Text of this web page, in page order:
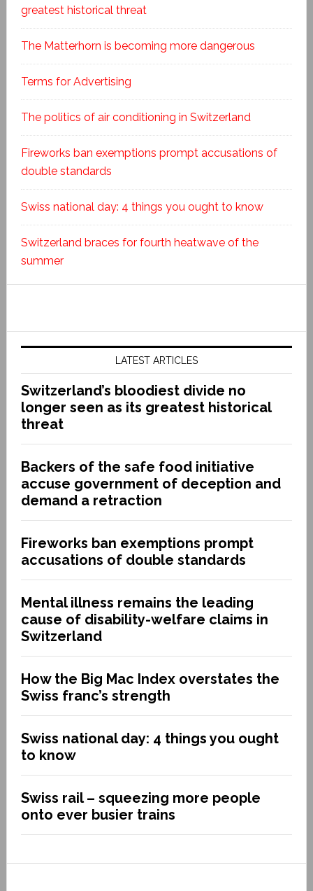
greatest historical threat
The Matterhorn is becoming more dangerous
Terms for Advertising
The politics of air conditioning in Switzerland
Fireworks ban exemptions prompt accusations of
double standards
Swiss national day: 4 things you ought to know
Switzerland braces for fourth heatwave of the
summer
LATEST ARTICLES
Switzerland’s bloodiest divide no
longer seen as its greatest historical
threat
Backers of the safe food initiative
accuse government of deception and
demand a retraction
Fireworks ban exemptions prompt
accusations of double standards
Mental illness remains the leading
cause of disability-welfare claims in
Switzerland
How the Big Mac Index overstates the
Swiss franc’s strength
Swiss national day: 4 things you ought
to know
Swiss rail – squeezing more people
onto ever busier trains